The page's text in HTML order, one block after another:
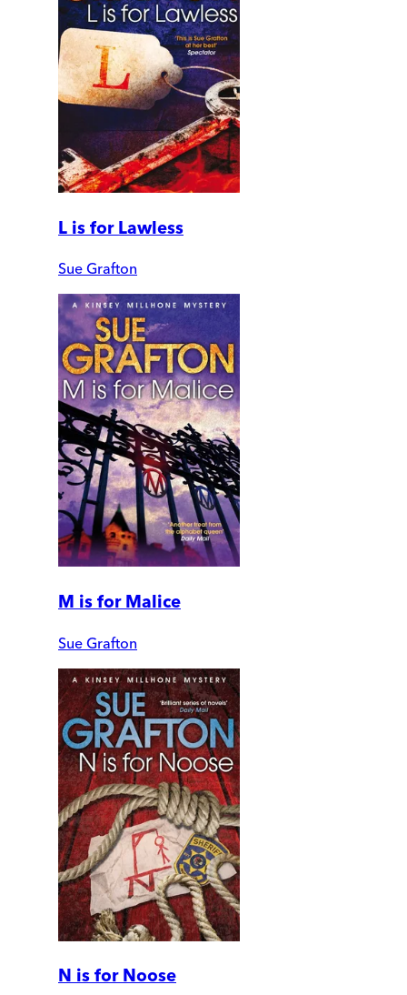
L is for Lawless
Sue Grafton
M is for Malice
Sue Grafton
N is for Noose